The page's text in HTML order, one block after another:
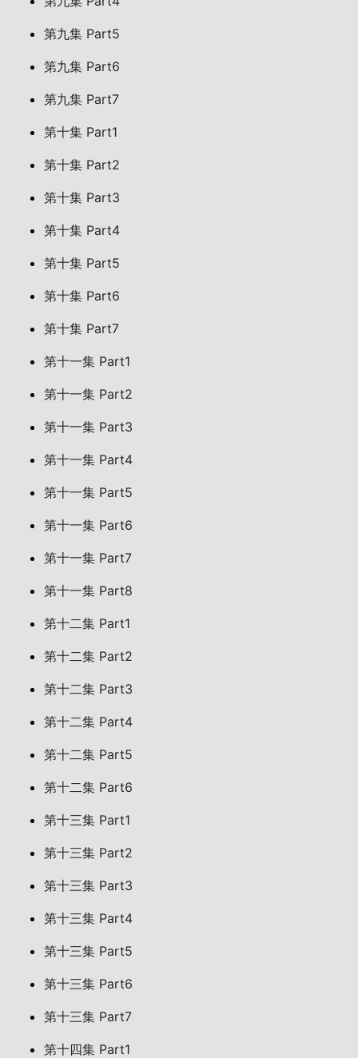
第九集 Part5
第九集 Part6
第九集 Part7
第十集 Part1
第十集 Part2
第十集 Part3
第十集 Part4
第十集 Part5
第十集 Part6
第十集 Part7
第十一集 Part1
第十一集 Part2
第十一集 Part3
第十一集 Part4
第十一集 Part5
第十一集 Part6
第十一集 Part7
第十一集 Part8
第十二集 Part1
第十二集 Part2
第十二集 Part3
第十二集 Part4
第十二集 Part5
第十二集 Part6
第十三集 Part1
第十三集 Part2
第十三集 Part3
第十三集 Part4
第十三集 Part5
第十三集 Part6
第十三集 Part7
第十四集 Part1